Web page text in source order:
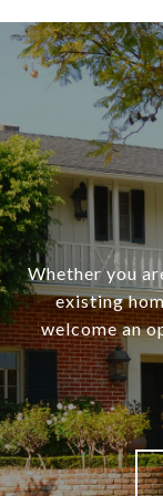
Whether you
existing
welcome an